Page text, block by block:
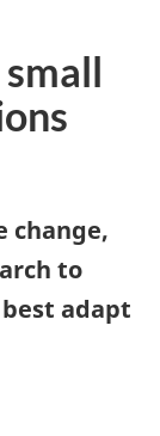
change,
to
adapt